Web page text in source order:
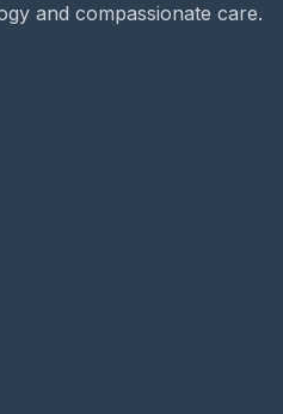
and compassionate care.